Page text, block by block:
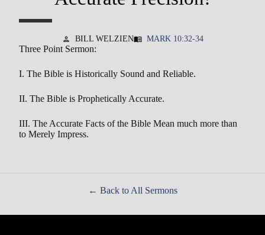
person BILL WELZIENmenu_book MARK 10:32-34
Three Point Sermon:
I. The Bible is Historically Sound and Reliable.
II. The Bible is Prophetically Accurate.
III. The Accurate Facts of the Bible Mean much more than
to Merely Impress.
Back to All Sermons